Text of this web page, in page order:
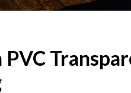
PVC